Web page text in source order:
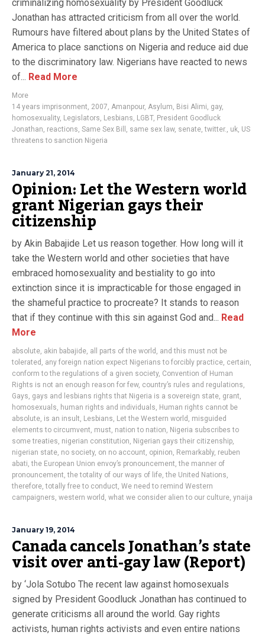
criminalizing homosexuality by President Goodluck
Jonathan has attracted criticism from all over the world.
Rumours have filtered about plans by the United States of
America to place sanctions on Nigeria and reduce aid due
to the discriminatory law. Nigerians have reacted to news
of... Read More
More
14 years imprisonment, 2007, Amanpour, Asylum, Bisi Alimi, gay,
homosexuality, Legislators, Lesbians, LGBT, President Goodluck
Jonathan, reactions, Same Sex Bill , same sex law, senate,twitter., uk, US
threatens to sanction Nigeria
January 21, 2014
Opinion: Let the Western world
grant Nigerian gays their
citizenship
by Akin Babajide Let us reason together. How long will it
take the Western world and other societies that have
embraced homosexuality and bestiality to go into
extinction since it is impracticable for those engaged in
the shameful practice to procreate? It stands to reason
that if they continue with this sin against God and... Read
More
absolute, akin babajide, all parts of the world , and this must not be
tolerated , any foreign nation expect Nigerians to forcibly practice, certain,
conform to the regulations of a given society, Convention of Human
Rights is not an enough reason for few, country’s rules and regulations,
Gays, gays and lesbians rights that Nigeria is a sovereign state, grant,
homosexuals, human rights and individuals, Human rights cannot be
absolute, is an insult, Lesbians, Let the Western world , misguided
elements to circumvent, must, nation to nation, Nigeria subscribes to
some treaties, nigerian constitution, Nigerian gays their citizenship,
nigerian state, no society, on no account, opinion, Remarkably, reuben
abati,the European Union envoy’s pronouncement,the manner of
pronouncement,the totality of our ways of life,the United Nations,
therefore,totally free to conduct, We need to remind Western
campaigners, western world , what we consider alien to our culture, ynaija
January 19, 2014
Canada cancels Jonathan’s state
visit over anti-gay law (Report)
by ‘Jola Sotubo The recent law against homosexuals
signed by President Goodluck Jonathan has continued to
generate criticisms all around the world. Gay rights
activists, human rights activists and even entire nations